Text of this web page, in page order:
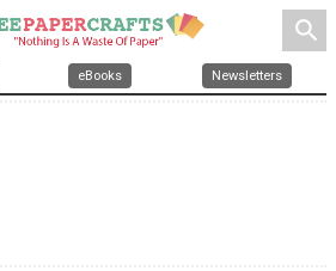
search
eBooks Newsletters